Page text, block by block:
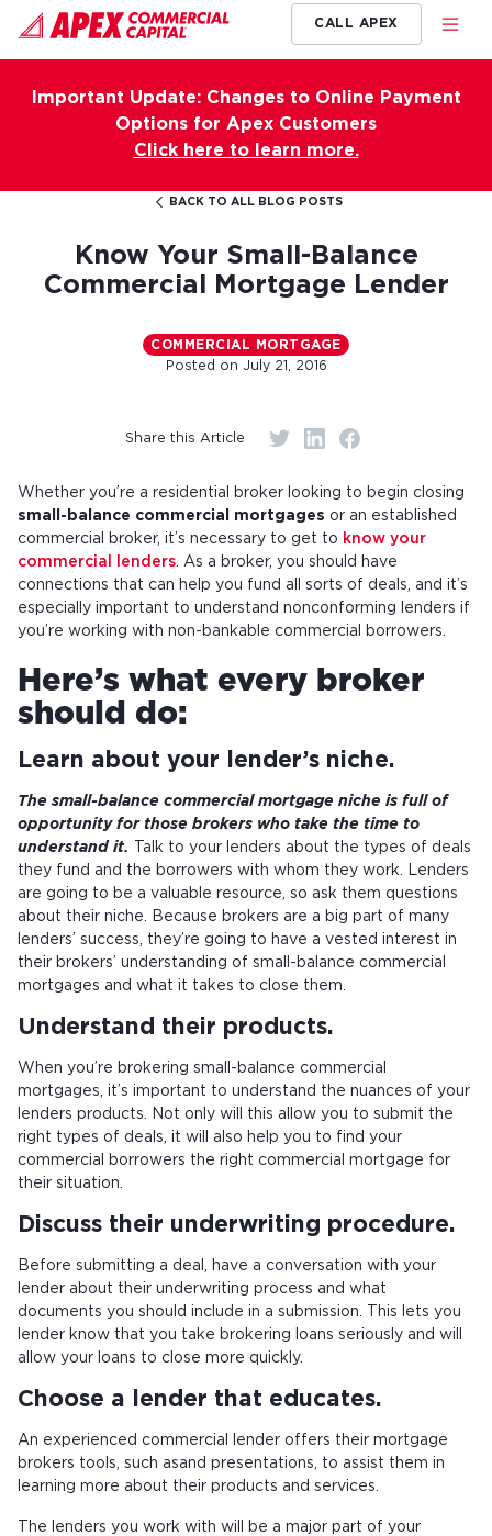
CALL APEX
Important Update: Changes to Online Payment
Options for Apex Customers
Click here to learn more.
BACK TO ALL BLOG POSTS
Know Your Small-Balance
Commercial Mortgage Lender
COMMERCIAL MORTGAGE
Posted on July 21, 2016
Share this Article
Whether you’re a residential broker looking to begin closing
small-balance commercial mortgages or an established
commercial broker, it’s necessary to get to know your
commercial lenders . As a broker, you should have
connections that can help you fund all sorts of deals, and it’s
especially important to understand nonconforming lenders if
you’re working with non-bankable commercial borrowers.
Here’s what every broker
should do:
Learn about your lender’s niche.
The small-balance commercial mortgage niche is full of
opportunity for those brokers who take the time to
understand it.
Talk to your lenders about the types of deals
they fund and the borrowers with whom they work. Lenders
are going to be a valuable resource, so ask them questions
about their niche. Because brokers are a big part of many
lenders’ success, they’re going to have a vested interest in
their brokers’ understanding of small-balance commercial
mortgages and what it takes to close them.
Understand their products.
When you’re brokering small-balance commercial
mortgages, it’s important to understand the nuances of your
lenders products. Not only will this allow you to submit the
right types of deals, it will also help you to find your
commercial borrowers the right commercial mortgage for
their situation.
Discuss their underwriting procedure.
Before submitting a deal, have a conversation with your
lender about their underwriting process and what
documents you should include in a submission. This lets you
lender know that you take brokering loans seriously and will
allow your loans to close more quickly.
Choose a lender that educates.
An experienced commercial lender offers their mortgage
brokers tools, such asand presentations, to assist them in
learning more about their products and services.
The lenders you work with will be a major part of your